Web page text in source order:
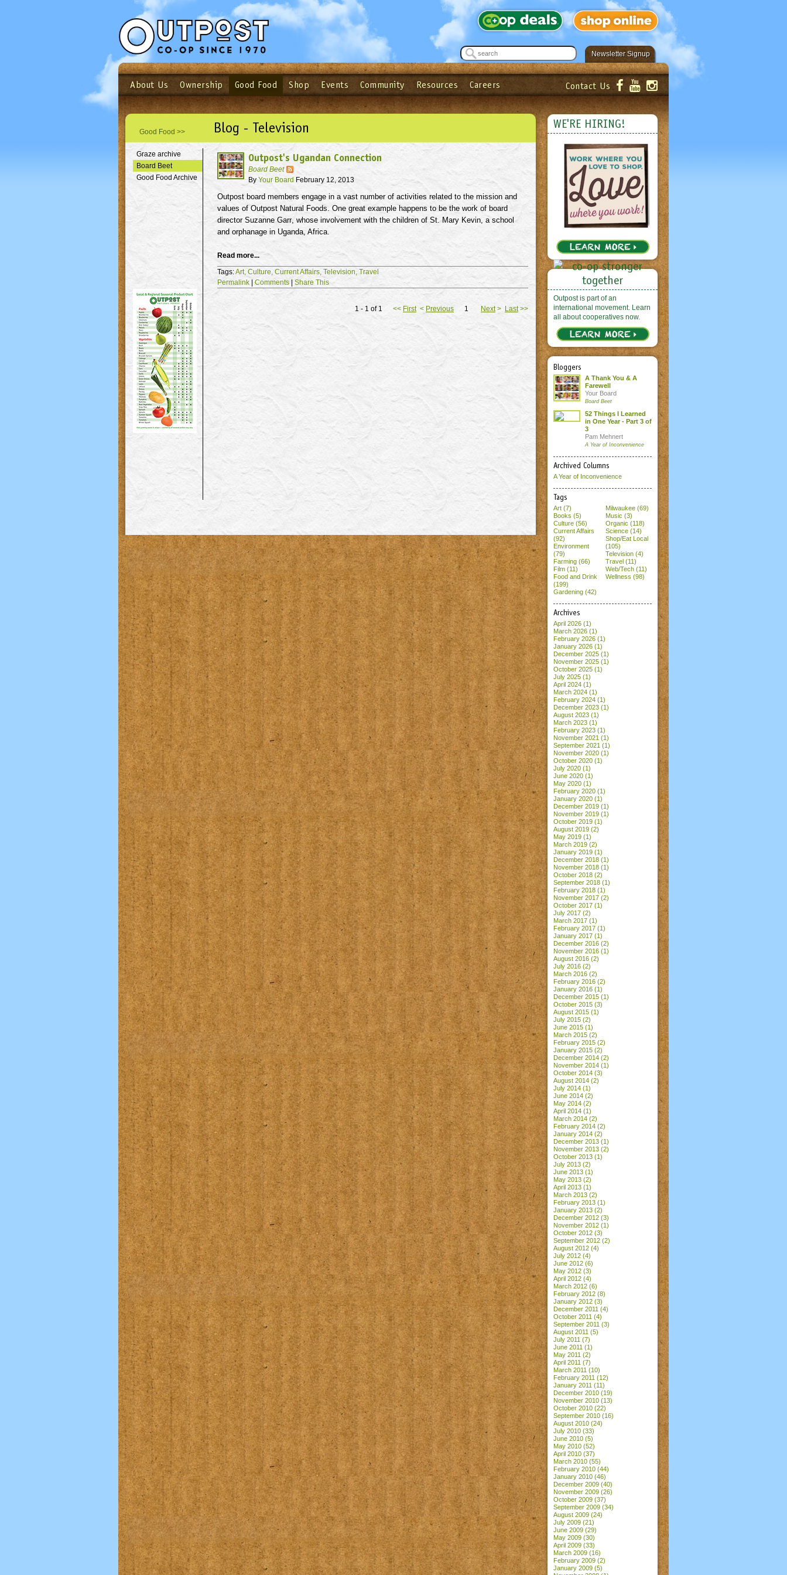
Newsletter Signup
See what’s happening at your local co-op - Sign up for the Outpost Newsletter!
Submit
Login Email Password Login
Not a user yet?Sign up Now| Forget your password?Click here
About Us Ownership Good Food Shop Events Community Resources Careers Contact Us
Good Food >> Blog - Television
Graze archive
Board Beet
Good Food Archive
Outpost's Ugandan Connection
Board Beet
By Your Board February 12, 2013
Outpost board members engage in a vast number of activities related to the mission and
values of Outpost Natural Foods. One great example happens to be the work of board
director Suzanne Garr, whose involvement with the children of St. Mary Kevin, a school
and orphanage in Uganda, Africa.
Read more...
Tags:Art, Culture, Current Affairs, Television, Travel
Permalink
Comments Share This
1 - 1 of 1 << First < Previous 1 Next> Last>>
WE'RE HIRING!
Outpost is part of an
international movement. Learn
all about cooperatives now.
Bloggers
A Thank You & A
Farewell
Your Board
Board Beet
52 Things I Learned
in One Year - Part 3 of
3
Pam Mehnert
A Year of Inconvenience
Archived Columns
A Year of Inconvenience
Tags
Art (7)
Books (5)
Culture (56)
Current Affairs
(92)
Environment
(79)
Farming (66)
Film (11)
Food and Drink
(199)
Gardening (42)
Milwaukee (69)
Music (3)
Organic (118)
Science (14)
Shop/Eat Local
(105)
Television (4)
Travel (11)
Web/Tech (11)
Wellness (98)
Archives
April 2026 (1)
March 2026 (1)
February 2026 (1)
January 2026 (1)
December 2025 (1)
November 2025 (1)
October 2025 (1)
July 2025 (1)
April 2024 (1)
March 2024 (1)
February 2024 (1)
December 2023 (1)
August 2023 (1)
March 2023 (1)
February 2023 (1)
November 2021 (1)
September 2021 (1)
November 2020 (1)
October 2020 (1)
July 2020 (1)
June 2020 (1)
May 2020 (1)
February 2020 (1)
January 2020 (1)
December 2019 (1)
November 2019 (1)
October 2019 (1)
August 2019 (2)
May 2019 (1)
March 2019 (2)
January 2019 (1)
December 2018 (1)
November 2018 (1)
October 2018 (2)
September 2018 (1)
February 2018 (1)
November 2017 (2)
October 2017 (1)
July 2017 (2)
March 2017 (1)
February 2017 (1)
January 2017 (1)
December 2016 (2)
November 2016 (1)
August 2016 (2)
July 2016 (2)
March 2016 (2)
February 2016 (2)
January 2016 (1)
December 2015 (1)
October 2015 (3)
August 2015 (1)
July 2015 (2)
June 2015 (1)
March 2015 (2)
February 2015 (2)
January 2015 (2)
December 2014 (2)
November 2014 (1)
October 2014 (3)
August 2014 (2)
July 2014 (1)
June 2014 (2)
May 2014 (2)
April 2014 (1)
March 2014 (2)
February 2014 (2)
January 2014 (2)
December 2013 (1)
November 2013 (2)
October 2013 (1)
July 2013 (2)
June 2013 (1)
May 2013 (2)
April 2013 (1)
March 2013 (2)
February 2013 (1)
January 2013 (2)
December 2012 (3)
November 2012 (1)
October 2012 (3)
September 2012 (2)
August 2012 (4)
July 2012 (4)
June 2012 (6)
May 2012 (3)
April 2012 (4)
March 2012 (6)
February 2012 (8)
January 2012 (3)
December 2011 (4)
October 2011 (4)
September 2011 (3)
August 2011 (5)
July 2011 (7)
June 2011 (1)
May 2011 (2)
April 2011 (7)
March 2011 (10)
February 2011 (12)
January 2011 (11)
December 2010 (19)
November 2010 (13)
October 2010 (22)
September 2010 (16)
August 2010 (24)
July 2010 (33)
June 2010 (5)
May 2010 (52)
April 2010 (37)
March 2010 (55)
February 2010 (44)
January 2010 (46)
December 2009 (40)
November 2009 (26)
October 2009 (37)
September 2009 (34)
August 2009 (24)
July 2009 (21)
June 2009 (29)
May 2009 (30)
April 2009 (33)
March 2009 (16)
February 2009 (2)
January 2009 (5)